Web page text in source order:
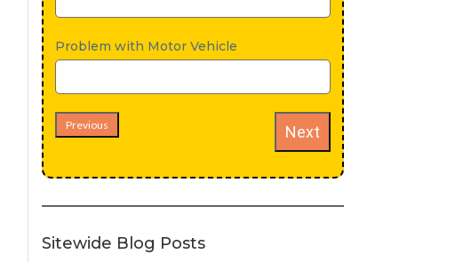
Problem with Motor Vehicle
Previous Next
Sitewide Blog Posts